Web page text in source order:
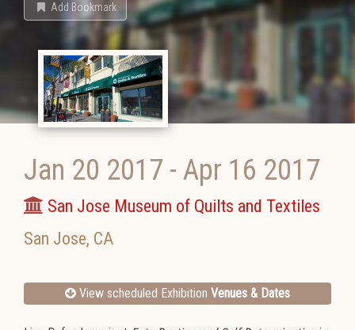
Add Bookmark
Jan 20 2017 - Apr 16 2017
San Jose Museum of Quilts and Textiles
San Jose, CA
View scheduled Exhibition Venues & Dates